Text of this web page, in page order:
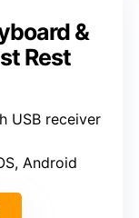
&
Rest
USB receiver
Android